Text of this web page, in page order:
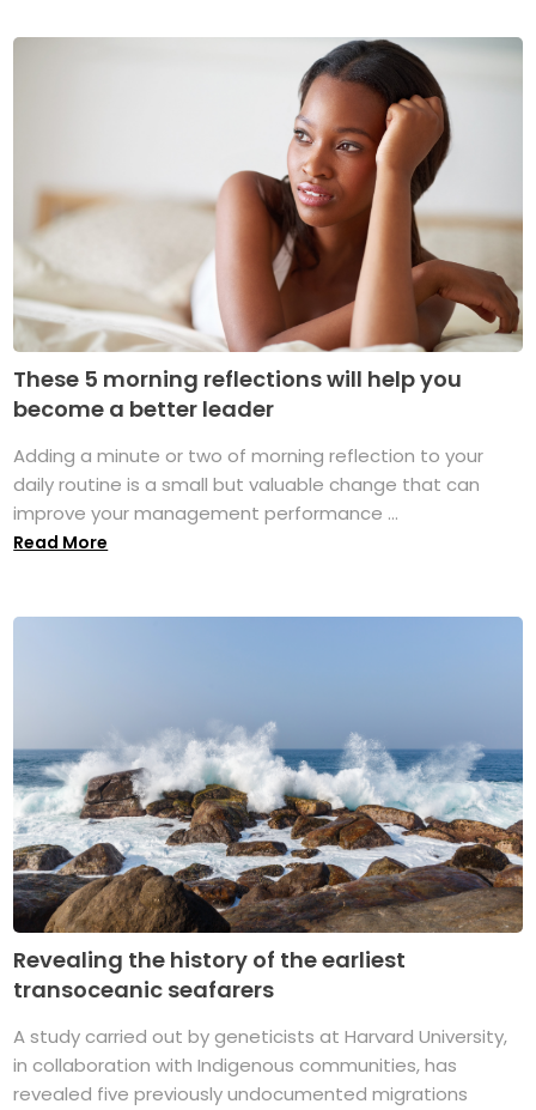
These 5 morning reflections will help you
become a better leader
Adding a minute or two of morning reflection to your
daily routine is a small but valuable change that can
improve your management performance ...
Read More
Revealing the history of the earliest
transoceanic seafarers
A study carried out by geneticists at Harvard University,
in collaboration with Indigenous communities, has
revealed five previously undocumented migrations